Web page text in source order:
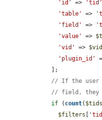
'id'
=> 'tid'
'table'
=>
'field'
=>
'value'
=>
'vid'
=> $vid
'plugin_id'
// If the user
// field, they
if ( count( $tids
$filters